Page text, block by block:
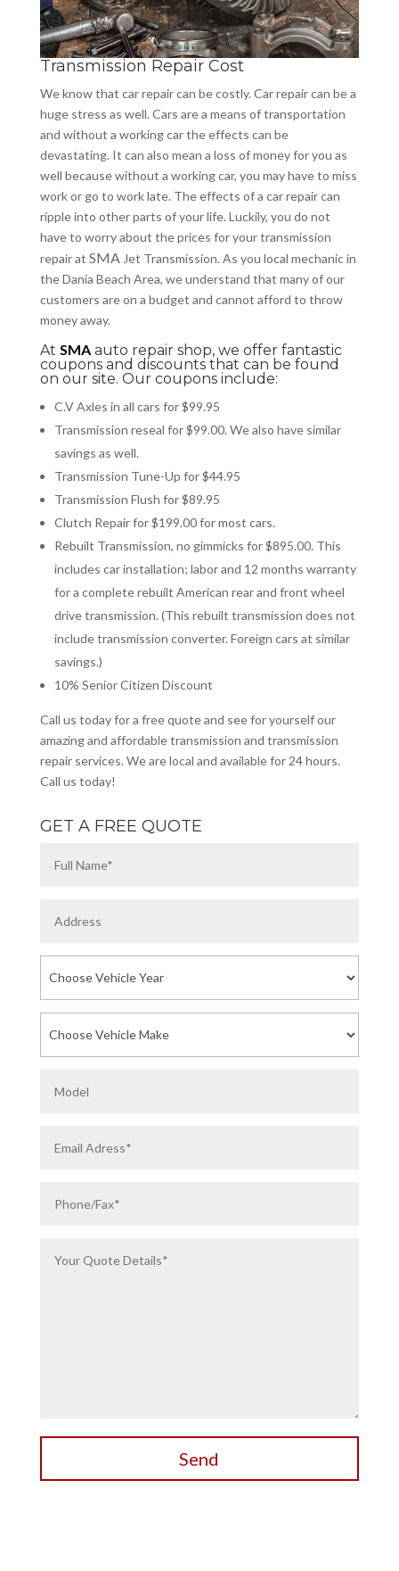
Transmission Repair Cost
We know that car repair can be costly. Car repair can be a
huge stress as well. Cars are a means of transportation
and without a workingcarthe effects can be
devastating. It can also mean a loss of money for you as
well becausewithout a working car, you may have to miss
work or go to work late. The effects of a car repair can
ripple into other parts of your life. Luckily, you do not
have to worry about the prices for your transmission
repair at SMAJet Transmission. As you local mechanic in
the Dania Beach Area, we understand that many of our
customers are on a budget and cannot afford to throw
money away.
At SMAauto repair shop, we offer fantastic
coupons and discounts that can be found
on our site. Our coupons include:
C.V Axles in all cars for $99.95
Transmission reseal for $99.00. We also have similar
savings as well.
Transmission Tune-Up for $44.95
Transmission Flush for $89.95
Clutch Repair for $199.00 for most cars.
Rebuilt Transmission, no gimmicks for $895.00. This
includes car installation; labor and 12 months warranty
for a complete rebuilt American rear and front wheel
drive transmission. (This rebuilt transmission does not
include transmission converter. Foreign cars at similar
savings.)
10% Senior Citizen Discount
Call us today for a free quote and see for yourself our
amazing and affordable transmission and transmission
repair services. We are local and available for 24 hours.
Call us today!
GET A FREE QUOTE